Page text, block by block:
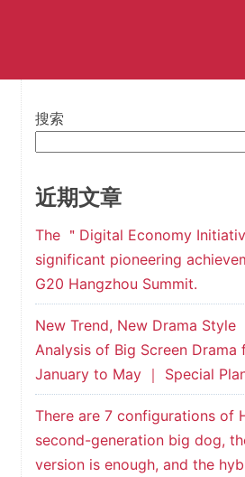
搜索
近期文章
The ＂Digital Economy
significant pioneering
G20 Hangzhou Summit.
New Trend, New Drama Style
Analysis of Big Screen Drama
January to May ｜ Special
There are 7 configurations of
second-generation big dog,
version is enough, and the